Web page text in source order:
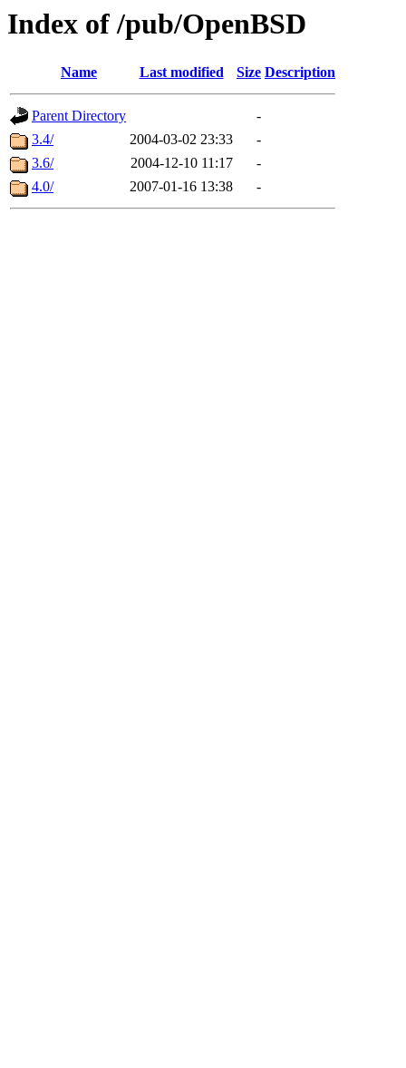
Index of /pub/OpenBSD
Name Last modified Size Description
Parent Directory
-
3.4/
2004-03-02 23:33
-
3.6/
2004-12-10 11:17
-
4.0/
2007-01-16 13:38 -